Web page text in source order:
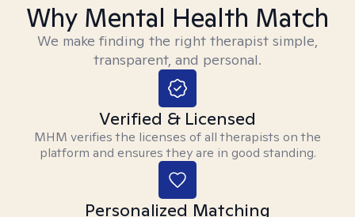
Why Mental Health Match
We make finding the right therapist simple,
transparent, and personal.
Verified & Licensed
MHM verifies the licenses of all therapists on the
platform and ensures they are in good standing.
Personalized Matching